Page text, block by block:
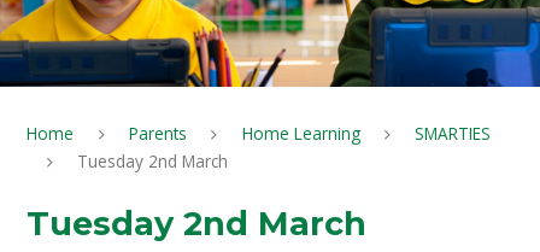
Home Parents Home Learning
SMARTIES
Tuesday 2nd March
Tuesday 2nd March